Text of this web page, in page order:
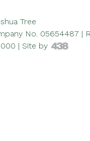
Tree
No. 05654487 |
| Site by